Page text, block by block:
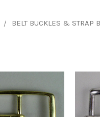
BELT BUCKLES & STRAP